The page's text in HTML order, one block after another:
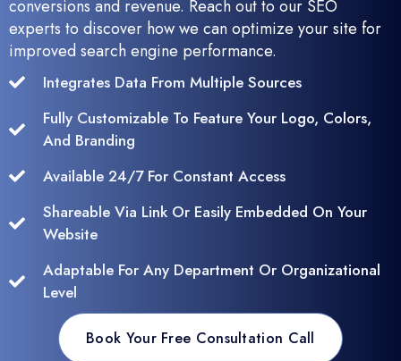
conversions and revenue. Reach out to our SEO
experts to discover how we can optimize your site for
improved search engine performance.
Integrates Data From Multiple Sources
Fully Customizable To Feature Your Logo, Colors,
And Branding
Available 24/7 For Constant Access
Shareable Via Link Or Easily Embedded On Your
Website
Adaptable For Any Department Or Organizational
Level
Book Your Free Consultation Call